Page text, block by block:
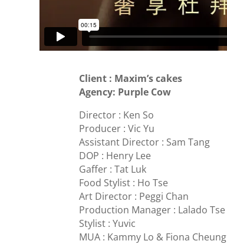
Client : Maxim’s cakes
Agency: Purple Cow
Director : Ken So
Producer : Vic Yu
Assistant Director : Sam Tang
DOP : Henry Lee
Gaffer : Tat Luk
Food Stylist : Ho Tse
Art Director : Peggi Chan
Production Manager : Lalado Tse
Stylist : Yuvic
MUA : Kammy Lo & Fiona Cheung